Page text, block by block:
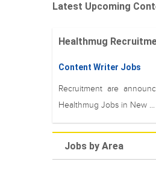
Latest Upcoming
Healthmug
Content Writer Jobs
Recruitment are
Healthmug Jobs in New ...
Jobs by Area